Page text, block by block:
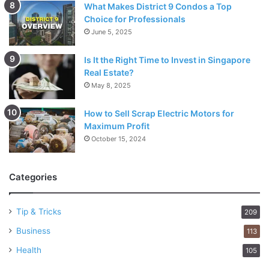
What Makes District 9 Condos a Top
Choice for Professionals
June 5, 2025
Is It the Right Time to Invest in Singapore
Real Estate?
May 8, 2025
How to Sell Scrap Electric Motors for
Maximum Profit
October 15, 2024
Categories
Tip & Tricks 209
Business 113
Health 105